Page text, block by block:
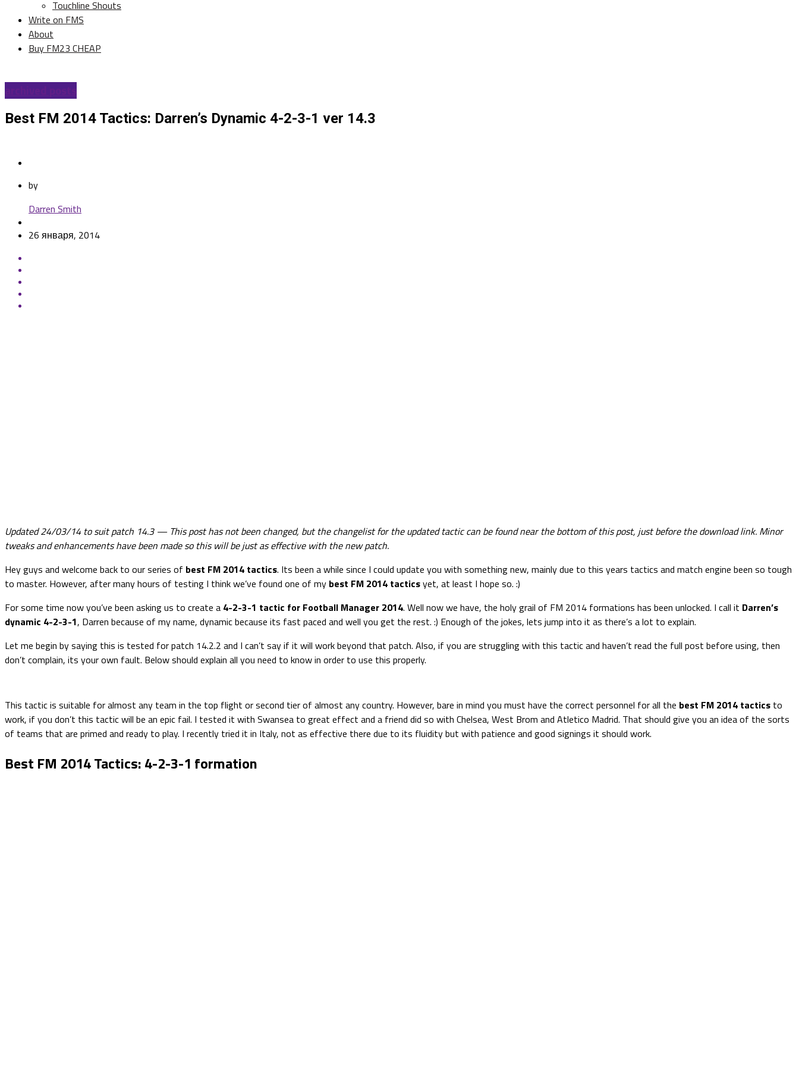
Touchline Shouts
Write on FMS
About
Buy FM23 CHEAP
Best FM 2014 Tactics: Darren’s Dynamic 4-2-3-1 ver 14.3
by
Darren Smith
26 января, 2014
Updated 24/03/14 to suit patch 14.3 — This post has not been changed, but the changelist for the updated tactic can be found near the bottom of this post, just before the download link. Minor
tweaks and enhancements have been made so this will be just as effective with the new patch.
Hey guys and welcome back to our series of best FM 2014 tactics. Its been a while since I could update you with something new, mainly due to this years tactics and match engine been so tough
to master. However, after many hours of testing I think we’ve found one of my best FM 2014 tacticsyet, at least I hope so. :)
For some time now you’ve been asking us to create a 4-2-3-1 tactic for Football Manager 2014. Well now we have, the holy grail of FM 2014 formations has been unlocked. I call it Darren’s
dynamic 4-2-3-1, Darren because of my name, dynamic because its fast paced and well you get the rest. :) Enough of the jokes, lets jump into it as there’s a lot to explain.
Let me begin by saying this is tested for patch 14.2.2 and I can’t say if it will work beyond that patch. Also, if you are struggling with this tactic and haven’t read the full post before using, then
don’t complain, its your own fault. Below should explain all you need to know in order to use this properly.
This tactic is suitable for almost any team in the top flight or second tier of almost any country. However, bare in mind you must have the correct personnel for all the best FM 2014 tactics to
work, if you don’t this tactic will be an epic fail. I tested it with Swansea to great effect and a friend did so with Chelsea, West Brom and Atletico Madrid. That should give you an idea of the sorts
of teams that are primed and ready to play. I recently tried it in Italy, not as effective there due to its fluidity but with patience and good signings it should work.
Best FM 2014 Tactics: 4-2-3-1 formation